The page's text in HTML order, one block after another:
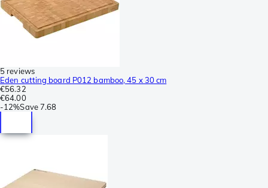
5 reviews
Eden cutting board P012 bamboo, 45 x 30 cm
€56.32
€64.00
-12%Save7.68